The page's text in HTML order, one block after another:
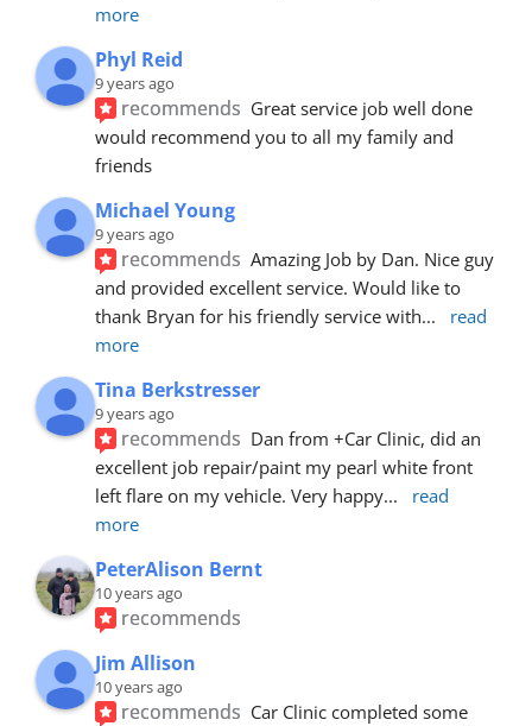
more
Phyl Reid
9 years ago
recommends Great service job well done
would recommend you to all my family and
friends
Michael Young
9 years ago
recommends Amazing Job by Dan. Nice guy
and provided excellent service. Would like to
thank Bryan for his friendly service with...
read
more
Tina Berkstresser
9 years ago
recommends Dan from +Car Clinic, did an
excellent job repair/paint my pearl white front
left flare on my vehicle. Very happy...
read
more
PeterAlison Bernt
10 years ago
recommends
Jim Allison
10 years ago
recommends Car Clinic completed some